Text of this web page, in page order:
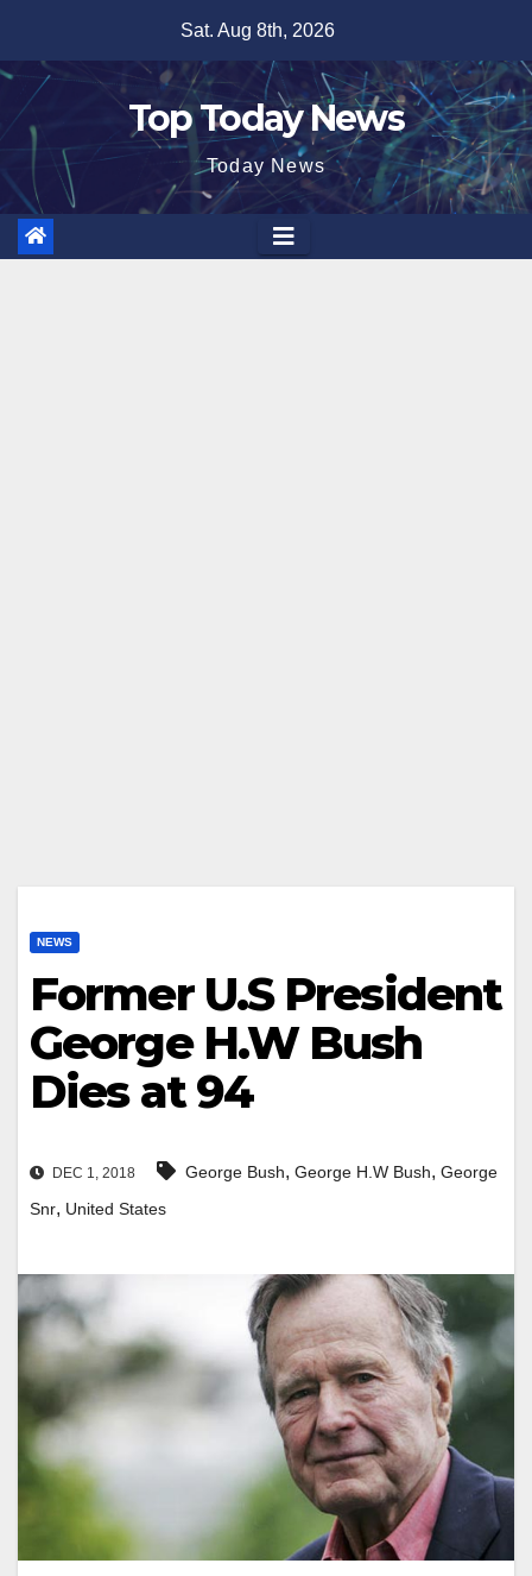
content
Sat. Aug 8th, 2026
Top Today News
Today News
NEWS
Former U.S President
George H.W Bush
Dies at 94
DEC 1, 2018 George Bush, George H.W Bush, George
Snr, United States